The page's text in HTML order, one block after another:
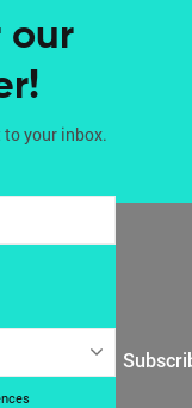
our
your inbox.